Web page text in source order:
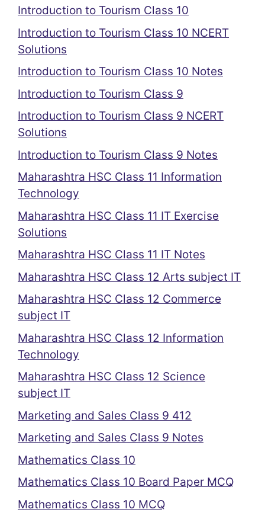
Introduction to Tourism Class 10
Introduction to Tourism Class 10 NCERT
Solutions
Introduction to Tourism Class 10 Notes
Introduction to Tourism Class 9
Introduction to Tourism Class 9 NCERT
Solutions
Introduction to Tourism Class 9 Notes
Maharashtra HSC Class 11 Information
Technology
Maharashtra HSC Class 11 IT Exercise
Solutions
Maharashtra HSC Class 11 IT Notes
Maharashtra HSC Class 12 Arts subject IT
Maharashtra HSC Class 12 Commerce
subject IT
Maharashtra HSC Class 12 Information
Technology
Maharashtra HSC Class 12 Science
subject IT
Marketing and Sales Class 9 412
Marketing and Sales Class 9 Notes
Mathematics Class 10
Mathematics Class 10 Board Paper MCQ
Mathematics Class 10 MCQ